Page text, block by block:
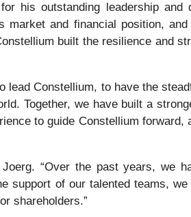
his outstanding leadership and
and financial position,
built the resilience and
Constellium, to have the
Together, we have built a
to guide Constellium
“Over the past years, we
support of our talented teams,
shareholders.”